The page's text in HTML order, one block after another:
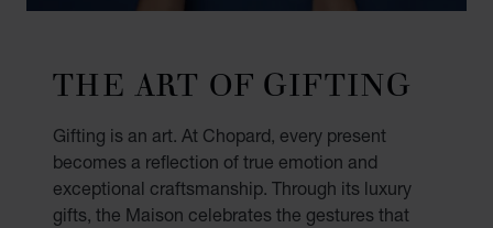
THE ART OF GIFTING
Gifting is an art. At Chopard, every present
becomes a reflection of true emotion and
exceptional craftsmanship. Through its luxury
gifts, the Maison celebrates the gestures that